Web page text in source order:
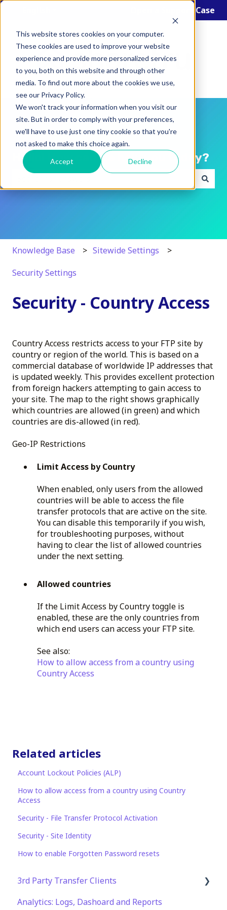
This website stores cookies on your computer.
These cookies are used to improve your website
experience and provide more personalized services
to you, both on this website and through other
media. To find out more about the cookies we use,
see our Privacy Policy.
We won't track your information when you visit our
site. But in order to comply with your preferences,
we'll have to use just one tiny cookie so that you're
not asked to make this choice again.
Accept Decline
Open a Support Case
Hello! How can we help you today?
There are no suggestions because the search field
Knowledge Base Sitewide Settings
Security Settings
Security - Country Access
Country Access restricts access to your FTP site by
country or region of the world. This is based on a
commercial database of worldwide IP addresses that
is updated weekly. This provides excellent protection
from foreign hackers attempting to gain access to
your site. The map to the right shows graphically
which countries are allowed (in green) and which
countries are dis-allowed (in red).
Geo-IP Restrictions
Limit Access by Country
When enabled, only users from the allowed
countries will be able to access the file
transfer protocols that are active on the site.
You can disable this temporarily if you wish,
for troubleshooting purposes, without
having to clear the list of allowed countries
under the next setting.
Allowed countries
If the Limit Access by Country toggle is
enabled, these are the only countries from
which end users can access your FTP site.
See also:
How to allow access from a country using
Country Access
Related articles
Account Lockout Policies (ALP)
How to allow access from a country using Country
Access
Security - File Transfer Protocol Activation
Security - Site Identity
How to enable Forgotten Password resets
3rd Party Transfer Clients
SFTP
Analytics: Logs, Dashoard and Reports